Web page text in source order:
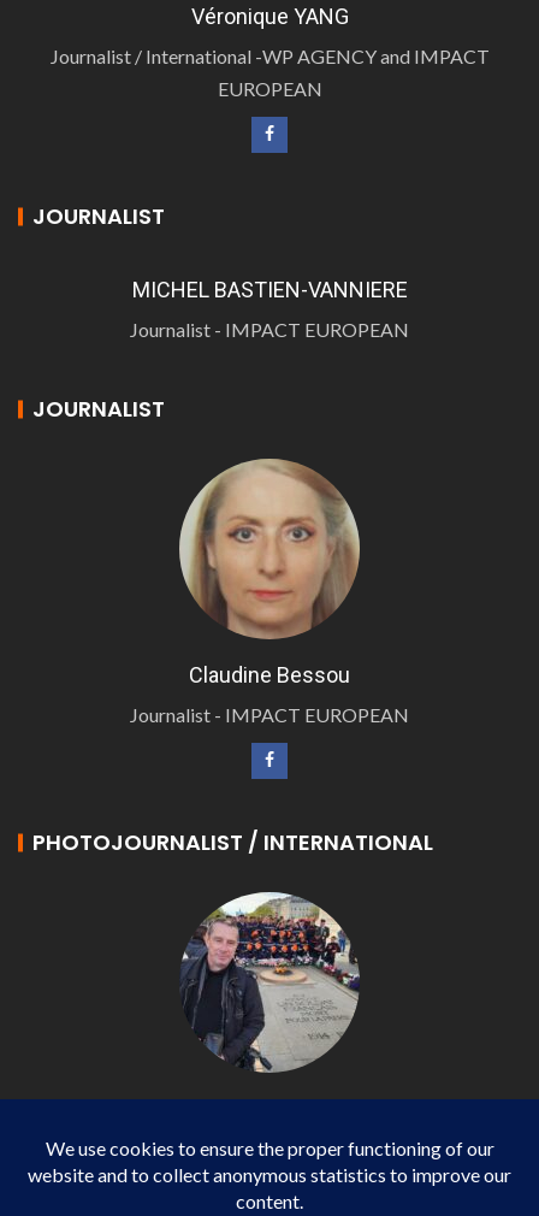
Véronique YANG
Journalist / International -WP AGENCY and IMPACT
EUROPEAN
JOURNALIST
MICHEL BASTIEN-VANNIERE
Journalist - IMPACT EUROPEAN
JOURNALIST
Claudine Bessou
Journalist - IMPACT EUROPEAN
PHOTOJOURNALIST / INTERNATIONAL
Photojournalist / International - WP AGENCY and
IMPACT EUROPEAN